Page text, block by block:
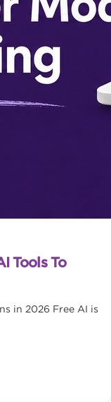
Tools To
in 2026 Free AI is